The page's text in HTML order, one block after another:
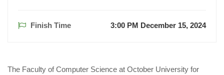
Finish Time 3:00 PM December 15, 2024
The Faculty of Computer Science at October University for